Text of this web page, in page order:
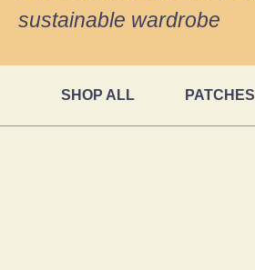
sustainable wardrobe
SHOP ALL PATCHES